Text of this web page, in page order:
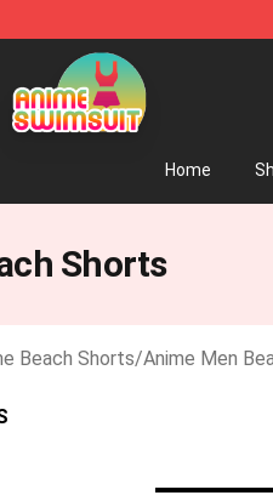
Best Anime Swimsuit Store
Home
Shorts
Beach Shorts/Anime Men